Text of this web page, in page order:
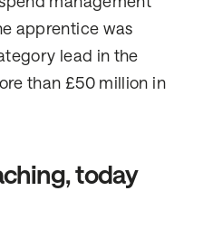
apprentice was
lead in the
than £50 million in
today